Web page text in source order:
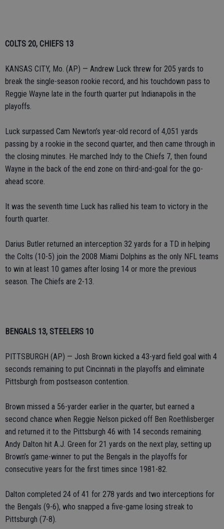
COLTS 20, CHIEFS 13
KANSAS CITY, Mo. (AP) — Andrew Luck threw for 205 yards to
break the single-season rookie record, and his touchdown pass to
Reggie Wayne late in the fourth quarter put Indianapolis in the
playoffs.
Luck surpassed Cam Newton’s year-old record of 4,051 yards
passing by a rookie in the second quarter, and then came through in
the closing minutes. He marched Indy to the Chiefs 7, then found
Wayne in the back of the end zone on third-and-goal for the go-
ahead score.
It was the seventh time Luck has rallied his team to victory in the
fourth quarter.
Darius Butler returned an interception 32 yards for a TD in helping
the Colts (10-5) join the 2008 Miami Dolphins as the only NFL teams
to win at least 10 games after losing 14 or more the previous
season. The Chiefs are 2-13.
BENGALS 13, STEELERS 10
PITTSBURGH (AP) — Josh Brown kicked a 43-yard field goal with 4
seconds remaining to put Cincinnati in the playoffs and eliminate
Pittsburgh from postseason contention.
Brown missed a 56-yarder earlier in the quarter, but earned a
second chance when Reggie Nelson picked off Ben Roethlisberger
and returned it to the Pittsburgh 46 with 14 seconds remaining.
Andy Dalton hit A.J. Green for 21 yards on the next play, setting up
Brown’s game-winner to put the Bengals in the playoffs for
consecutive years for the first times since 1981-82.
Dalton completed 24 of 41 for 278 yards and two interceptions for
the Bengals (9-6), who snapped a five-game losing streak to
Pittsburgh (7-8).